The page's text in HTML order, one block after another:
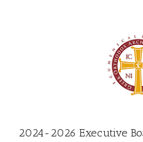
2024-2026 Executive